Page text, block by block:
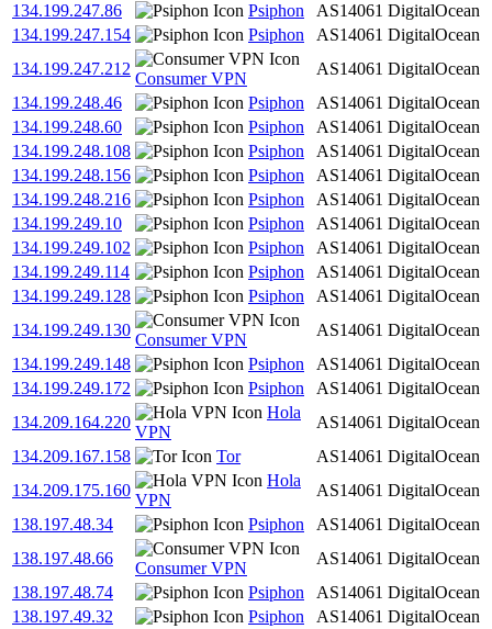
134.199.247.86
Psiphon AS14061 DigitalOcean
134.199.247.154
Psiphon AS14061 DigitalOcean
134.199.247.212
Consumer VPN
AS14061 DigitalOcean
134.199.248.46
Psiphon AS14061 DigitalOcean
134.199.248.60
Psiphon AS14061 DigitalOcean
134.199.248.108
Psiphon AS14061 DigitalOcean
134.199.248.156
Psiphon AS14061 DigitalOcean
134.199.248.216
Psiphon AS14061 DigitalOcean
134.199.249.10
Psiphon AS14061 DigitalOcean
134.199.249.102
Psiphon AS14061 DigitalOcean
134.199.249.114
Psiphon AS14061 DigitalOcean
134.199.249.128
Psiphon AS14061 DigitalOcean
134.199.249.130
Consumer VPN
AS14061 DigitalOcean
134.199.249.148
Psiphon AS14061 DigitalOcean
134.199.249.172
Psiphon AS14061 DigitalOcean
134.209.164.220
Hola
VPN
AS14061 DigitalOcean
134.209.167.158
Tor AS14061 DigitalOcean
134.209.175.160
Hola
VPN
AS14061 DigitalOcean
138.197.48.34
Psiphon AS14061 DigitalOcean
138.197.48.66
Consumer VPN
AS14061 DigitalOcean
138.197.48.74
Psiphon AS14061 DigitalOcean
138.197.49.32
Psiphon AS14061 DigitalOcean